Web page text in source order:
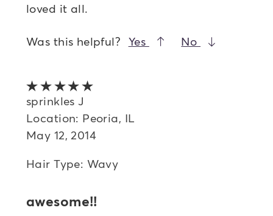
loved it all.
Was this helpful? Yes No
sprinkles J
Location: Peoria, IL
May 12, 2014
Hair Type: Wavy
awesome!!